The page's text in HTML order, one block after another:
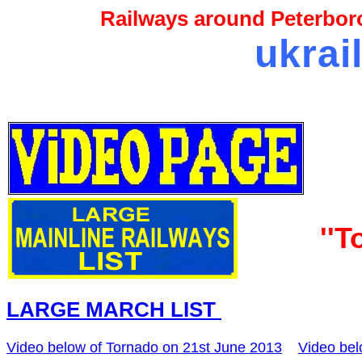
Railways around
LARGE MARCH LIST
Video below of Tornado on 21st June 2013 Video